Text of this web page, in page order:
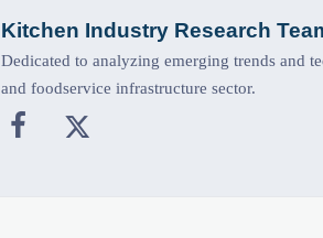
Kitchen Industry Research
Dedicated to analyzing emerging trends and
and foodservice infrastructure sector.
 